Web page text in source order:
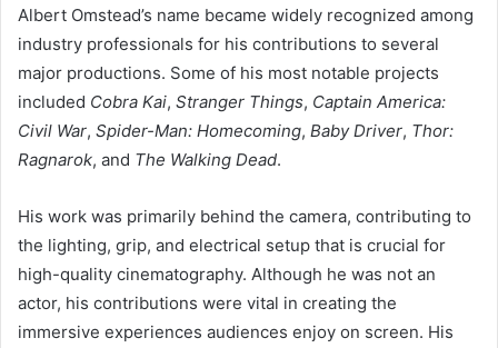
Albert Omstead’s name became widely recognized among
industry professionals for his contributions to several
major productions. Some of his most notable projects
included Cobra Kai, Stranger Things, Captain America:
Civil War, Spider-Man: Homecoming, Baby Driver, Thor:
Ragnarok, and The Walking Dead.
His work was primarily behind the camera, contributing to
the lighting, grip, and electrical setup that is crucial for
high-quality cinematography. Although he was not an
actor, his contributions were vital in creating the
immersive experiences audiences enjoy on screen. His